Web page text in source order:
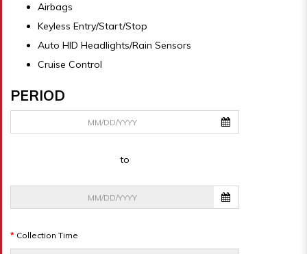
Airbags
Keyless Entry/Start/Stop
Auto HID Headlights/Rain Sensors
Cruise Control
PERIOD
to
Collection Time